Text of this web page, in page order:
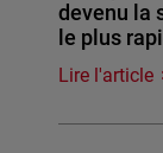
devenu la
le plus
Lire l'article